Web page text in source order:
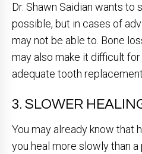
Dr. Shawn Saidian wants to
possible, but in cases of
may not be able to. Bone
may also make it difficult for
adequate tooth replacement.
3. SLOWER
You may already know that
you heal more slowly than a